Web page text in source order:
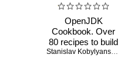
OpenJDK
Cookbook. Over
80 recipes to build
and extend yourStanislav Kobylyanskiy